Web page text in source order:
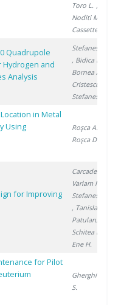
Toro L. ,
Noditi M.
Cassette P.
Quadrupole
and
Analysis
Stefanescu A.
, Bidica N.
Bornea A.
Cristescu I.
Stefanescu I.
in Metal
Using
Roşca A.
Roşca D.
for Improving
Carcadea E.
Varlam M.
Stefanescu I.
, Tanislav V.
Patularu L.
Schitea D.
Ene H.
for Pilot
Gherghinescu
S.